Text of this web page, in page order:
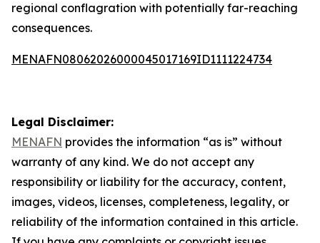
regional conflagration with potentially far-reaching
consequences.
MENAFN08062026000045017169ID1111224734
Legal Disclaimer:
MENAFN provides the information “as is” without
warranty of any kind. We do not accept any
responsibility or liability for the accuracy, content,
images, videos, licenses, completeness, legality, or
reliability of the information contained in this article.